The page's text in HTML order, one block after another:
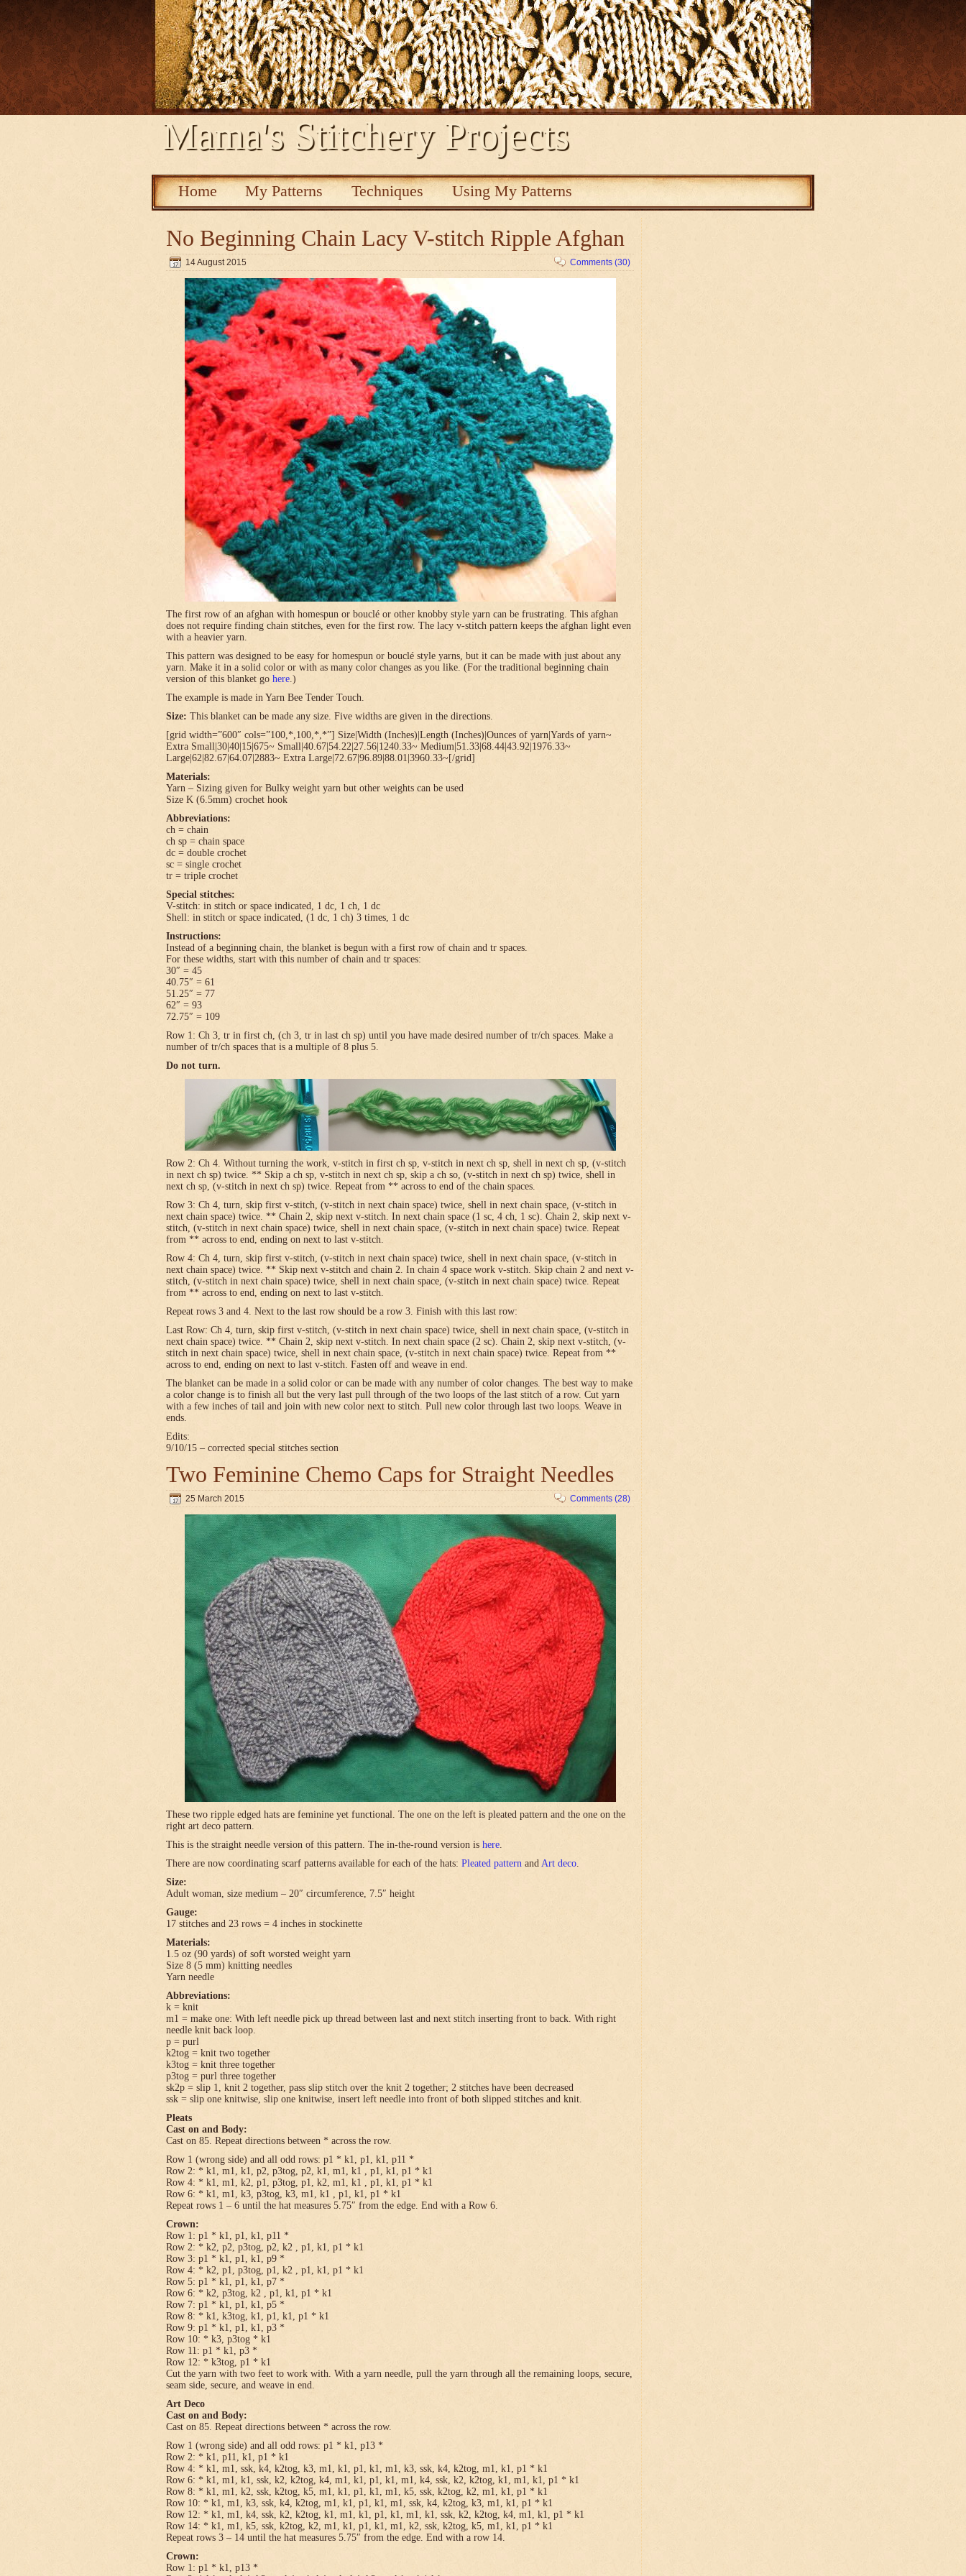
Mama's Stitchery Projects
Home My Patterns Techniques Using My Patterns
No Beginning Chain Lacy V-stitch Ripple Afghan
14 August 2015 Comments (30)
The first row of an afghan with homespun or bouclé or other knobby style yarn can be frustrating. This afghan
does not require finding chain stitches, even for the first row. The lacy v-stitch pattern keeps the afghan light even
with a heavier yarn.
This pattern was designed to be easy for homespun or bouclé style yarns, but it can be made with just about any
yarn. Make it in a solid color or with as many color changes as you like. (For the traditional beginning chain
version of this blanket go here.)
The example is made in Yarn Bee Tender Touch.
Size: This blanket can be made any size. Five widths are given in the directions.
[grid width=”600″ cols=”100,*,100,*,*”] Size|Width (Inches)|Length (Inches)|Ounces of yarn|Yards of yarn~
Extra Small|30|40|15|675~ Small|40.67|54.22|27.56|1240.33~ Medium|51.33|68.44|43.92|1976.33~
Large|62|82.67|64.07|2883~ Extra Large|72.67|96.89|88.01|3960.33~[/grid]
Materials:
Yarn – Sizing given for Bulky weight yarn but other weights can be used
Size K (6.5mm) crochet hook
Abbreviations:
ch = chain
ch sp = chain space
dc = double crochet
sc = single crochet
tr = triple crochet
Special stitches:
V-stitch: in stitch or space indicated, 1 dc, 1 ch, 1 dc
Shell: in stitch or space indicated, (1 dc, 1 ch) 3 times, 1 dc
Instructions:
Instead of a beginning chain, the blanket is begun with a first row of chain and tr spaces.
For these widths, start with this number of chain and tr spaces:
30″ = 45
40.75″ = 61
51.25″ = 77
62″ = 93
72.75″ = 109
Row 1: Ch 3, tr in first ch, (ch 3, tr in last ch sp) until you have made desired number of tr/ch spaces. Make a
number of tr/ch spaces that is a multiple of 8 plus 5.
Do not turn.
Row 2: Ch 4. Without turning the work, v-stitch in first ch sp, v-stitch in next ch sp, shell in next ch sp, (v-stitch
in next ch sp) twice. ** Skip a ch sp, v-stitch in next ch sp, skip a ch so, (v-stitch in next ch sp) twice, shell in
next ch sp, (v-stitch in next ch sp) twice. Repeat from ** across to end of the chain spaces.
Row 3: Ch 4, turn, skip first v-stitch, (v-stitch in next chain space) twice, shell in next chain space, (v-stitch in
next chain space) twice. ** Chain 2, skip next v-stitch. In next chain space (1 sc, 4 ch, 1 sc). Chain 2, skip next v-
stitch, (v-stitch in next chain space) twice, shell in next chain space, (v-stitch in next chain space) twice. Repeat
from ** across to end, ending on next to last v-stitch.
Row 4: Ch 4, turn, skip first v-stitch, (v-stitch in next chain space) twice, shell in next chain space, (v-stitch in
next chain space) twice. ** Skip next v-stitch and chain 2. In chain 4 space work v-stitch. Skip chain 2 and next v-
stitch, (v-stitch in next chain space) twice, shell in next chain space, (v-stitch in next chain space) twice. Repeat
from ** across to end, ending on next to last v-stitch.
Repeat rows 3 and 4. Next to the last row should be a row 3. Finish with this last row:
Last Row: Ch 4, turn, skip first v-stitch, (v-stitch in next chain space) twice, shell in next chain space, (v-stitch in
next chain space) twice. ** Chain 2, skip next v-stitch. In next chain space (2 sc). Chain 2, skip next v-stitch, (v-
stitch in next chain space) twice, shell in next chain space, (v-stitch in next chain space) twice. Repeat from **
across to end, ending on next to last v-stitch. Fasten off and weave in end.
The blanket can be made in a solid color or can be made with any number of color changes. The best way to make
a color change is to finish all but the very last pull through of the two loops of the last stitch of a row. Cut yarn
with a few inches of tail and join with new color next to stitch. Pull new color through last two loops. Weave in
ends.
Edits:
9/10/15 – corrected special stitches section
Two Feminine Chemo Caps for Straight Needles
25 March 2015 Comments (28)
These two ripple edged hats are feminine yet functional. The one on the left is pleated pattern and the one on the
right art deco pattern.
This is the straight needle version of this pattern. The in-the-round version is here.
There are now coordinating scarf patterns available for each of the hats: Pleated pattern and Art deco.
Size:
Adult woman, size medium – 20″ circumference, 7.5″ height
Gauge:
17 stitches and 23 rows = 4 inches in stockinette
Materials:
1.5 oz (90 yards) of soft worsted weight yarn
Size 8 (5 mm) knitting needles
Yarn needle
Abbreviations:
k = knit
m1 = make one: With left needle pick up thread between last and next stitch inserting front to back. With right
needle knit back loop.
p = purl
k2tog = knit two together
k3tog = knit three together
p3tog = purl three together
sk2p = slip 1, knit 2 together, pass slip stitch over the knit 2 together; 2 stitches have been decreased
ssk = slip one knitwise, slip one knitwise, insert left needle into front of both slipped stitches and knit.
Pleats
Cast on and Body:
Cast on 85. Repeat directions between * across the row.
Row 1 (wrong side) and all odd rows: p1 * k1, p1, k1, p11 *
Row 2: * k1, m1, k1, p2, p3tog, p2, k1, m1, k1 , p1, k1, p1 * k1
Row 4: * k1, m1, k2, p1, p3tog, p1, k2, m1, k1 , p1, k1, p1 * k1
Row 6: * k1, m1, k3, p3tog, k3, m1, k1 , p1, k1, p1 * k1
Repeat rows 1 – 6 until the hat measures 5.75″ from the edge. End with a Row 6.
Crown:
Row 1: p1 * k1, p1, k1, p11 *
Row 2: * k2, p2, p3tog, p2, k2 , p1, k1, p1 * k1
Row 3: p1 * k1, p1, k1, p9 *
Row 4: * k2, p1, p3tog, p1, k2 , p1, k1, p1 * k1
Row 5: p1 * k1, p1, k1, p7 *
Row 6: * k2, p3tog, k2 , p1, k1, p1 * k1
Row 7: p1 * k1, p1, k1, p5 *
Row 8: * k1, k3tog, k1, p1, k1, p1 * k1
Row 9: p1 * k1, p1, k1, p3 *
Row 10: * k3, p3tog * k1
Row 11: p1 * k1, p3 *
Row 12: * k3tog, p1 * k1
Cut the yarn with two feet to work with. With a yarn needle, pull the yarn through all the remaining loops, secure,
seam side, secure, and weave in end.
Art Deco
Cast on and Body:
Cast on 85. Repeat directions between * across the row.
Row 1 (wrong side) and all odd rows: p1 * k1, p13 *
Row 2: * k1, p11, k1, p1 * k1
Row 4: * k1, m1, ssk, k4, k2tog, k3, m1, k1, p1, k1, m1, k3, ssk, k4, k2tog, m1, k1, p1 * k1
Row 6: * k1, m1, k1, ssk, k2, k2tog, k4, m1, k1, p1, k1, m1, k4, ssk, k2, k2tog, k1, m1, k1, p1 * k1
Row 8: * k1, m1, k2, ssk, k2tog, k5, m1, k1, p1, k1, m1, k5, ssk, k2tog, k2, m1, k1, p1 * k1
Row 10: * k1, m1, k3, ssk, k4, k2tog, m1, k1, p1, k1, m1, ssk, k4, k2tog, k3, m1, k1, p1 * k1
Row 12: * k1, m1, k4, ssk, k2, k2tog, k1, m1, k1, p1, k1, m1, k1, ssk, k2, k2tog, k4, m1, k1, p1 * k1
Row 14: * k1, m1, k5, ssk, k2tog, k2, m1, k1, p1, k1, m1, k2, ssk, k2tog, k5, m1, k1, p1 * k1
Repeat rows 3 – 14 until the hat measures 5.75″ from the edge. End with a row 14.
Crown:
Row 1: p1 * k1, p13 *